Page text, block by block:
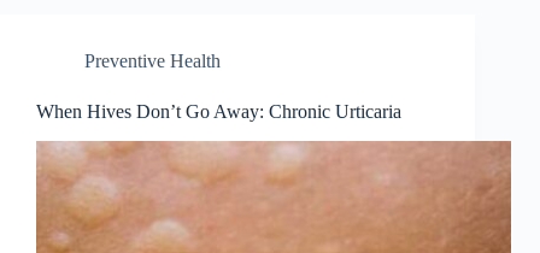
Preventive Health
When Hives Don’t Go Away: Chronic Urticaria